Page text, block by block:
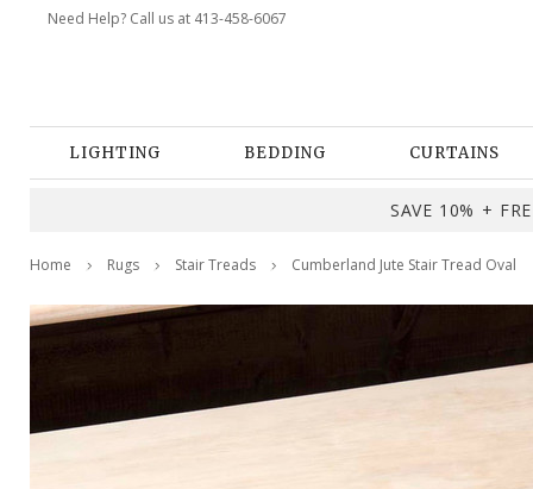
Need Help? Call us at 413-458-6067
LIGHTING BEDDING CURTAINS
SAVE 10% +
Home Rugs Stair Treads Cumberland Jute Stair Tread Oval